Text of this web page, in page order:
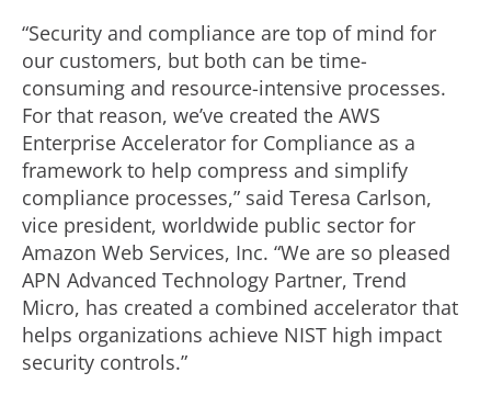
“Security and compliance are top of mind for
our customers, but both can be time-
consuming and resource-intensive processes.
For that reason, we’ve created the AWS
Enterprise Accelerator for Compliance as a
framework to help compress and simplify
compliance processes,” said Teresa Carlson,
vice president, worldwide public sector for
Amazon Web Services, Inc. “We are so pleased
APN Advanced Technology Partner, Trend
Micro, has created a combined accelerator that
helps organizations achieve NIST high impact
security controls.”